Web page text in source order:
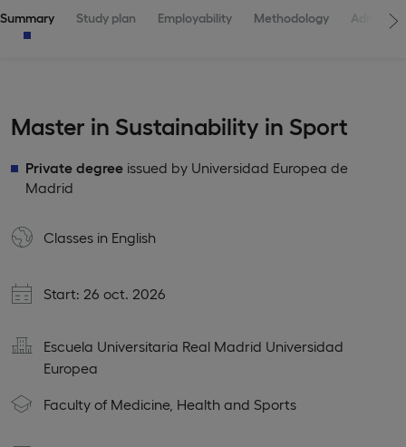
Summary Study plan Employability Methodology
Master in Sustainability in Sport
Private degree issued by Universidad Europea de
Madrid
Classes in English
Start: 26 oct. 2026
Escuela Universitaria Real Madrid Universidad
Europea
Faculty of Medicine, Health and Sports